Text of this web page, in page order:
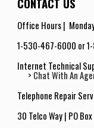
CONTACT US
Office Hours |
1-530-467-6000 or
Internet Technical
> Chat With An
Telephone Repair
30 Telco Way | PO